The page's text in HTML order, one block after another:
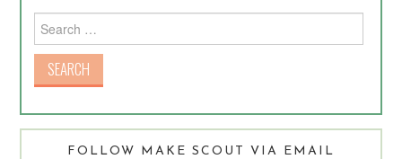
Search for:
FOLLOW MAKE SCOUT VIA EMAIL